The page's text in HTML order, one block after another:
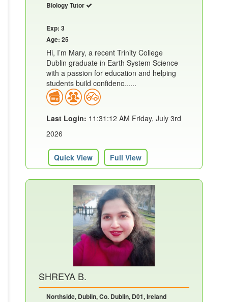
Biology Tutor
Exp: 3
Age: 25
Hi, I’m Mary, a recent Trinity College
Dublin graduate in Earth System Science
with a passion for education and helping
students build confidenc......
Last Login: 11:31:12 AM Friday, July 3rd
2026
Quick View Full View
SHREYA B.
Northside, Dublin, Co. Dublin, D01, Ireland